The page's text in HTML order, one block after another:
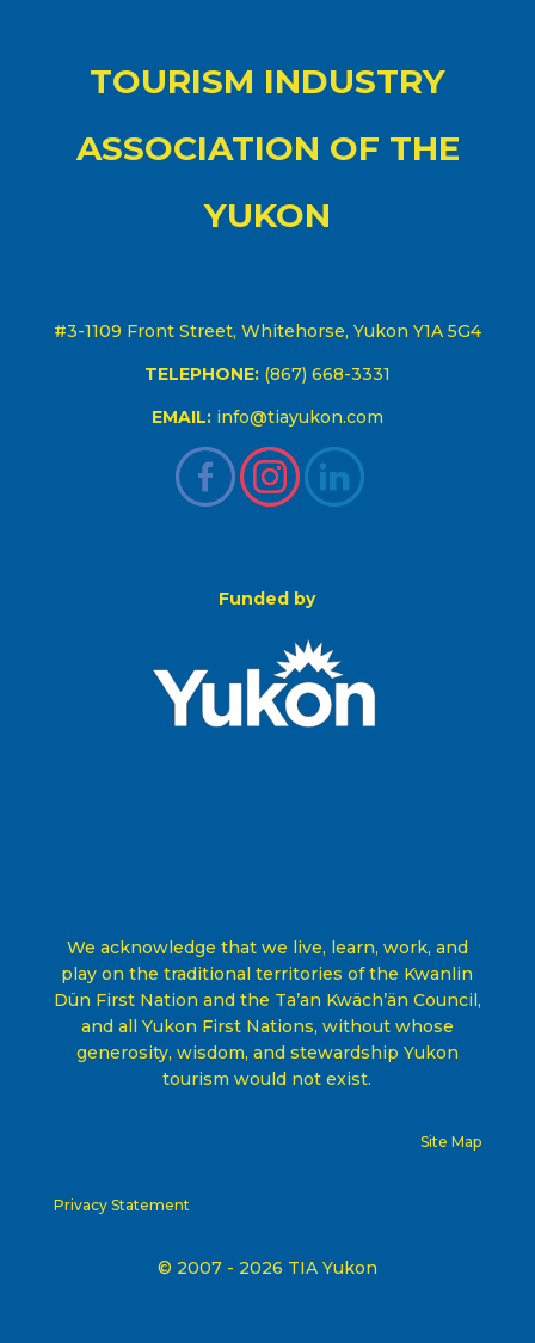
TOURISM INDUSTRY
ASSOCIATION OF THE
YUKON
#3-1109 Front Street, Whitehorse, Yukon Y1A 5G4
TELEPHONE: (867) 668-3331
EMAIL: info@tiayukon.com
Funded by
We acknowledge that we live, learn, work, and
play on the traditional territories of the Kwanlin
Dün First Nation and the Ta’an Kwäch’än Council,
and all Yukon First Nations, without whose
generosity, wisdom, and stewardship Yukon
tourism would not exist.
Site Map
Privacy Statement
© 2007 - 2026 TIA Yukon